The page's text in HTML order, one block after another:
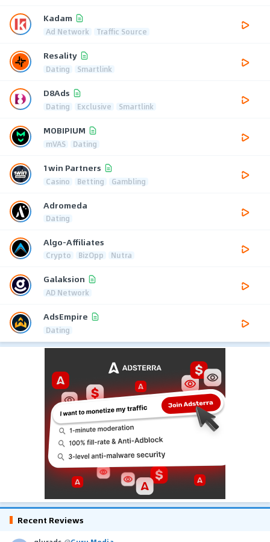
Kadam
Ad Network Traffic Source
Resality
Dating Smartlink
D8Ads
Dating Exclusive Smartlink
MOBIPIUM
mVAS Dating
1win Partners
Casino Betting Gambling
Adromeda
Dating
Algo-Affiliates
Crypto BizOpp Nutra
Galaksion
AD Network
AdsEmpire
Dating
Recent Reviews